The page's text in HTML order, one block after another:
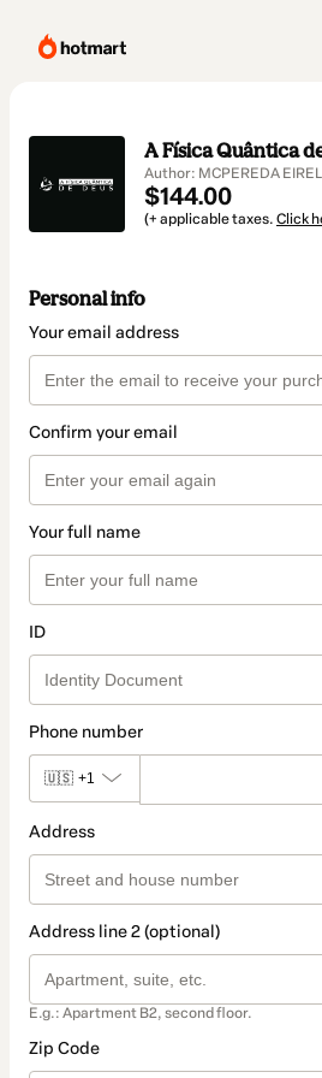
A Física Quântica
Author: MCPEREDA
$144.00
(+ applicable taxes. Click
Personal info
Your email address
Confirm your email
Your full name
ID
Phone number
🇺🇸 +1
Address
Address line 2 (optional)
E.g.: Apartment B2, second floor.
Zip Code